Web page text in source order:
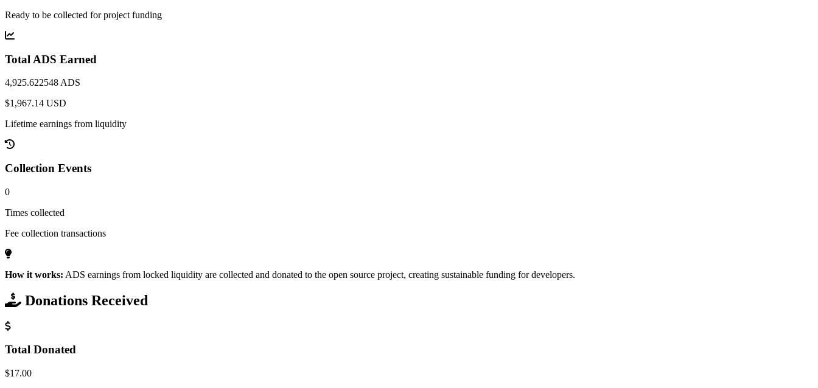
Ready to be collected for project funding
Total ADS Earned
4,925.622548 ADS
$1,967.14 USD
Lifetime earnings from liquidity
Collection Events
0
Times collected
Fee collection transactions
How it works: ADS earnings from locked liquidity are collected and donated to the open source project, creating sustainable funding for developers.
Donations Received
Total Donated
$17.00